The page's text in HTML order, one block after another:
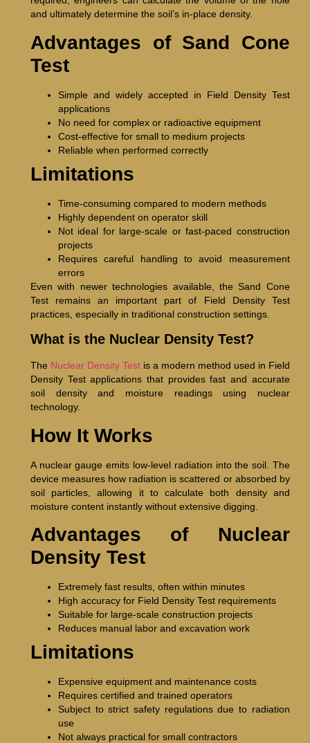
and ultimately determine the soil’s in-place density.
Advantages of Sand Cone
Test
Simple and widely accepted in Field Density Test
applications
No need for complex or radioactive equipment
Cost-effective for small to medium projects
Reliable when performed correctly
Limitations
Time-consuming compared to modern methods
Highly dependent on operator skill
Not ideal for large-scale or fast-paced construction
projects
Requires careful handling to avoid measurement
errors
Even with newer technologies available, the Sand Cone
Test remains an important part of Field Density Test
practices, especially in traditional construction settings.
What is the Nuclear Density Test?
The Nuclear Density Testis a modern method used in Field
Density Test applications that provides fast and accurate
soil density and moisture readings using nuclear
technology.
How It Works
A nuclear gauge emits low-level radiation into the soil. The
device measures how radiation is scattered or absorbed by
soil particles, allowing it to calculate both density and
moisture content instantly without extensive digging.
Advantages of Nuclear
Density Test
Extremely fast results, often within minutes
High accuracy for Field Density Test requirements
Suitable for large-scale construction projects
Reduces manual labor and excavation work
Limitations
Expensive equipment and maintenance costs
Requires certified and trained operators
Subject to strict safety regulations due to radiation
use
Not always practical for small contractors